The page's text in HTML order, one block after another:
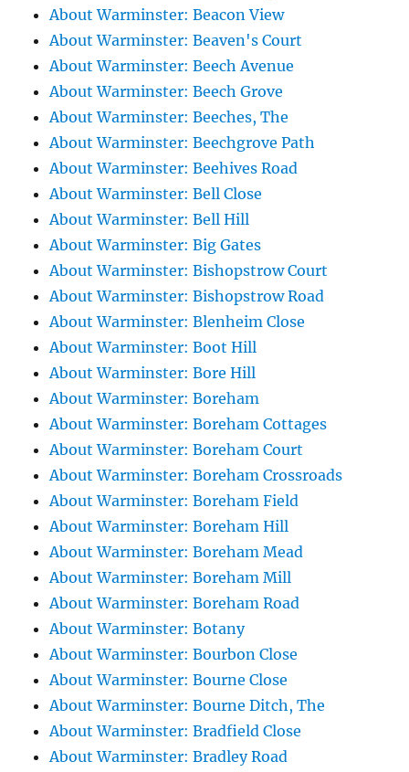
About Warminster: Beacon View
About Warminster: Beaven's Court
About Warminster: Beech Avenue
About Warminster: Beech Grove
About Warminster: Beeches, The
About Warminster: Beechgrove Path
About Warminster: Beehives Road
About Warminster: Bell Close
About Warminster: Bell Hill
About Warminster: Big Gates
About Warminster: Bishopstrow Court
About Warminster: Bishopstrow Road
About Warminster: Blenheim Close
About Warminster: Boot Hill
About Warminster: Bore Hill
About Warminster: Boreham
About Warminster: Boreham Cottages
About Warminster: Boreham Court
About Warminster: Boreham Crossroads
About Warminster: Boreham Field
About Warminster: Boreham Hill
About Warminster: Boreham Mead
About Warminster: Boreham Mill
About Warminster: Boreham Road
About Warminster: Botany
About Warminster: Bourbon Close
About Warminster: Bourne Close
About Warminster: Bourne Ditch, The
About Warminster: Bradfield Close
About Warminster: Bradley Road